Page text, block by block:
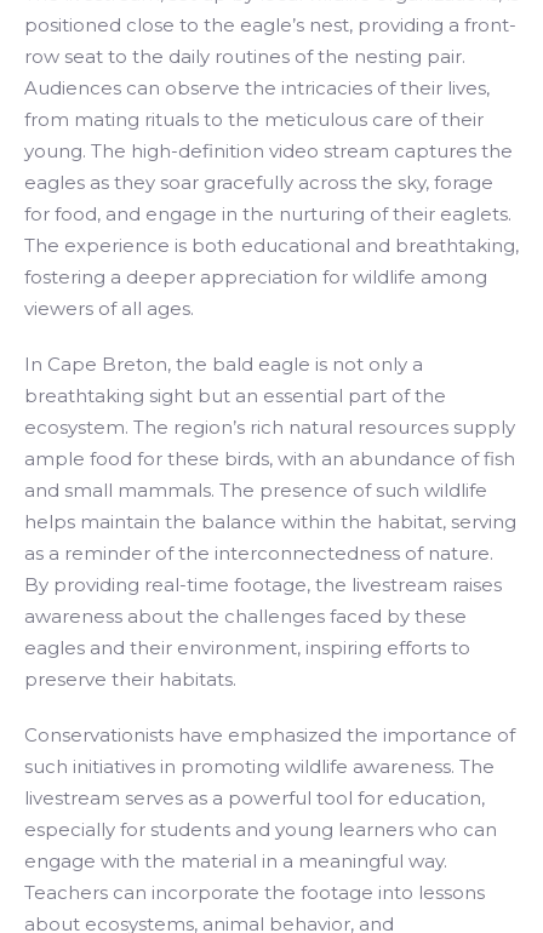
positioned close to the eagle’s nest, providing a front-
row seat to the daily routines of the nesting pair.
Audiences can observe the intricacies of their lives,
from mating rituals to the meticulous care of their
young. The high-definition video stream captures the
eagles as they soar gracefully across the sky, forage
for food, and engage in the nurturing of their eaglets.
The experience is both educational and breathtaking,
fostering a deeper appreciation for wildlife among
viewers of all ages.
In Cape Breton, the bald eagle is not only a
breathtaking sight but an essential part of the
ecosystem. The region’s rich natural resources supply
ample food for these birds, with an abundance of fish
and small mammals. The presence of such wildlife
helps maintain the balance within the habitat, serving
as a reminder of the interconnectedness of nature.
By providing real-time footage, the livestream raises
awareness about the challenges faced by these
eagles and their environment, inspiring efforts to
preserve their habitats.
Conservationists have emphasized the importance of
such initiatives in promoting wildlife awareness. The
livestream serves as a powerful tool for education,
especially for students and young learners who can
engage with the material in a meaningful way.
Teachers can incorporate the footage into lessons
about ecosystems, animal behavior, and